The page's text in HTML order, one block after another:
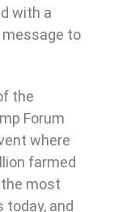
with a
to
the
Forum
where
farmed
most
and